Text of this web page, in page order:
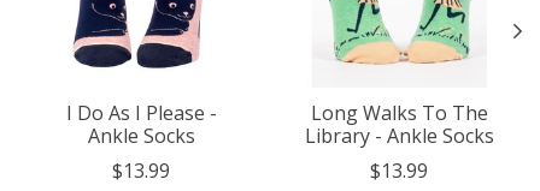
I Do As I Please -
Ankle Socks
$13.99
Long Walks To The
Library - Ankle Socks
$13.99